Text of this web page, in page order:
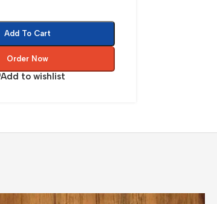
Add To Cart
Order Now
Add to wishlist